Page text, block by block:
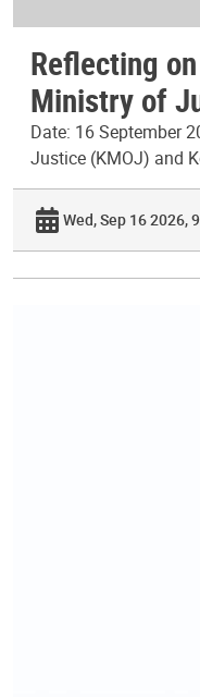
Reflecting
Ministry of
Date: 16 September
Justice (KMOJ) and
Wed, Sep 16 2026,